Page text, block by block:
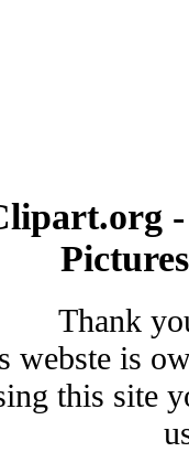
Thank
webste is
this site